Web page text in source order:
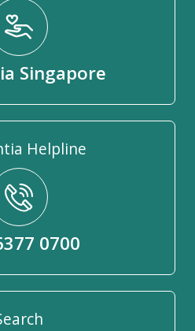
Singapore
Helpline
0700